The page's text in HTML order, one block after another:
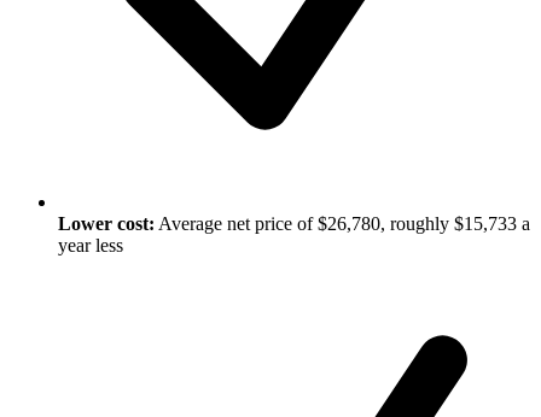
Lower cost: Average net price of $26,780, roughly $15,733 a
year less